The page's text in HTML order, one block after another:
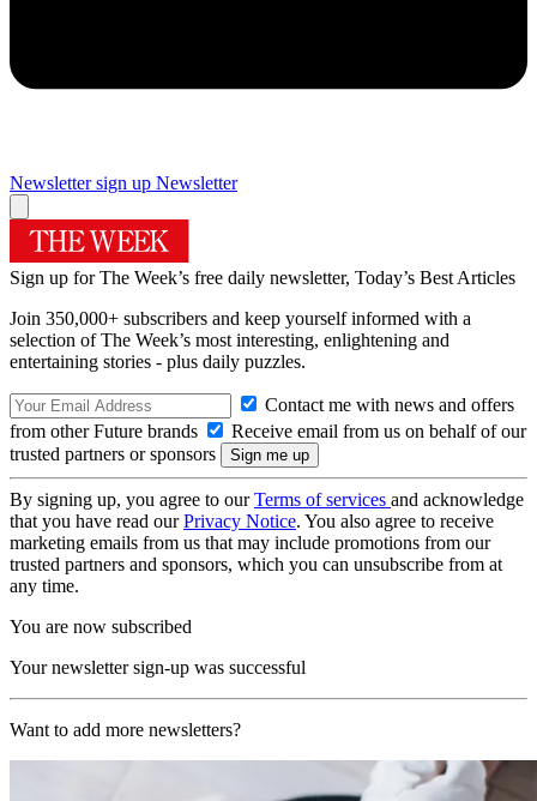
Newsletter sign up Newsletter
Sign up for The Week’s free daily newsletter, Today’s Best Articles
Join 350,000+ subscribers and keep yourself informed with a
selection of The Week’s most interesting, enlightening and
entertaining stories - plus daily puzzles.
Contact me with news and offers
from other Future brands
Receive email from us on behalf of our
trusted partners or sponsors
By signing up, you agree to ourTerms of services and acknowledge
that you have read ourPrivacy Notice. You also agree to receive
marketing emails from us that may include promotions from our
trusted partners and sponsors, which you can unsubscribe from at
any time.
You are now subscribed
Your newsletter sign-up was successful
Want to add more newsletters?